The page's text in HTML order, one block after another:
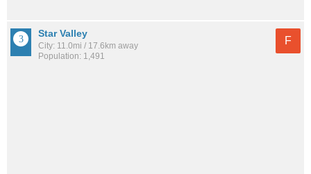
Star Valley
City: 11.0mi / 17.6km away
Population: 1,491
F